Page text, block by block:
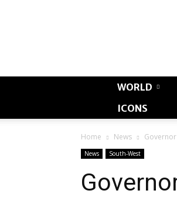
WORLD
ICONS
Home News
News South-West